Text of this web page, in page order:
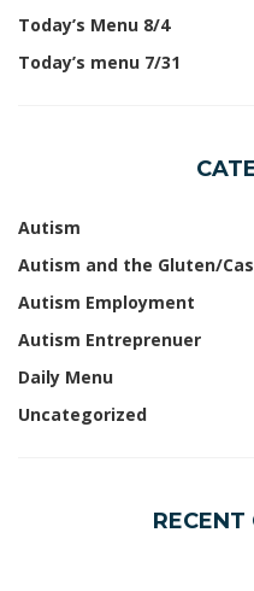
Today’s Menu 8/4
Today’s menu 7/31
Autism
Autism and the Gluten/
Autism Employment
Autism Entreprenuer
Daily Menu
Uncategorized
RECENT